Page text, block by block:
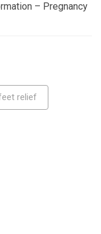
– Pregnancy
relief